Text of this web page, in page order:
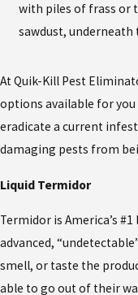
with piles of frass or
sawdust, underneath
At Quik-Kill Pest
options available for
eradicate a current
damaging pests from
Liquid Termidor
Termidor is America’s
advanced,
smell, or taste the
able to go out of their